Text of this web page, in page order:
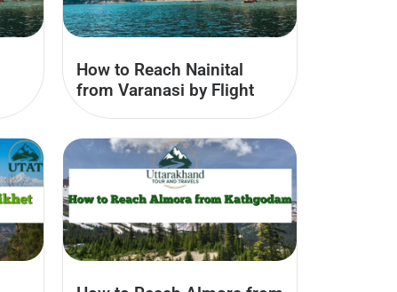
How to Reach Nainital
from Varanasi by Flight